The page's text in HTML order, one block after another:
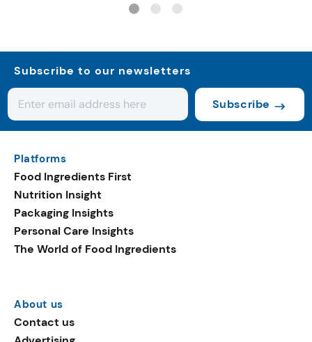
Subscribe to our newsletters
Subscribe
Platforms
Food Ingredients First
Nutrition Insight
Packaging Insights
Personal Care Insights
The World of Food Ingredients
About us
Contact us